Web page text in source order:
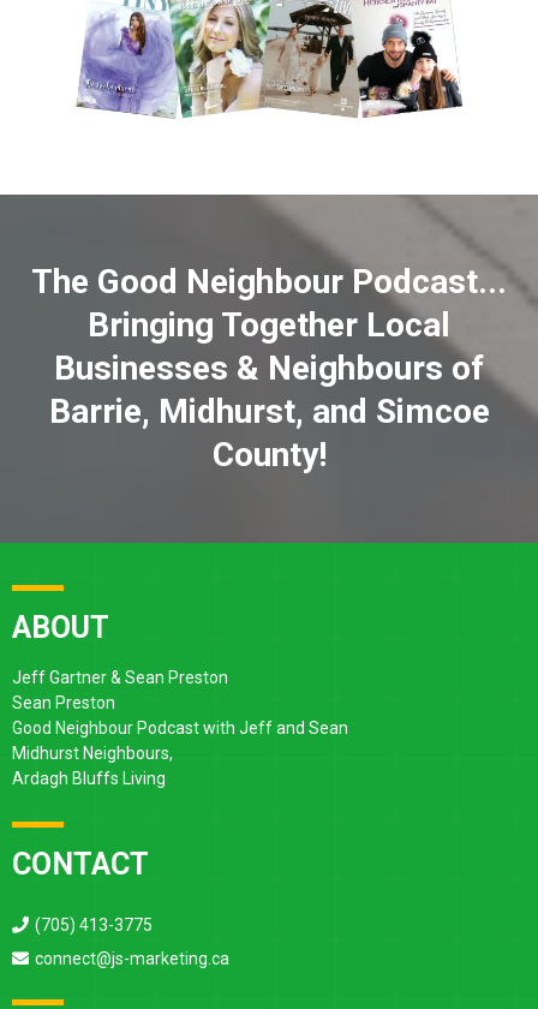
The Good Neighbour Podcast...
Bringing Together Local
Businesses & Neighbours of
Barrie, Midhurst, and Simcoe
County!
ABOUT
Jeff Gartner & Sean Preston
Sean Preston
Good Neighbour Podcast with Jeff and Sean
Midhurst Neighbours,
Ardagh Bluffs Living
CONTACT
(705) 413-3775
connect@js-marketing.ca